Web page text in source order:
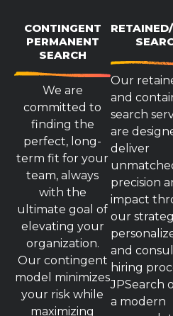
CONTINGENT
PERMANENT
SEARCH
We are
committed to
finding the
perfect, long-
term fit for your
team, always
with the
ultimate goal of
elevating your
organization.
Our contingent
model minimizes
your risk while
maximizing
Our
and
search
are
deliver
precision
impact
our
and
hiring
JPSearch
a modern